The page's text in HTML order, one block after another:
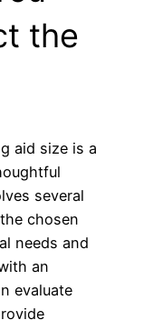
the
aid size is a
several
chosen
needs and
an
evaluate